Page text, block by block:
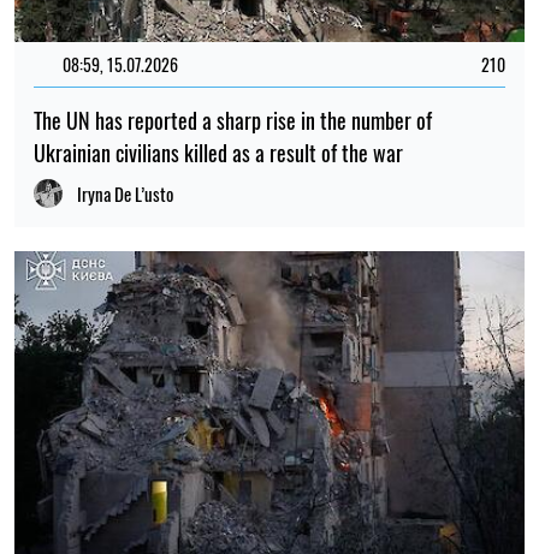
08:59, 15.07.2026 210
The UN has reported a sharp rise in the number of
Ukrainian civilians killed as a result of the war
Iryna De L’usto